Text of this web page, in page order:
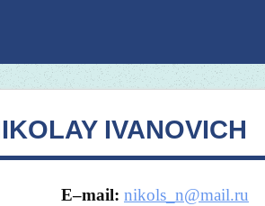
IVANOVICH
E–mail: nikols_n@mail.ru